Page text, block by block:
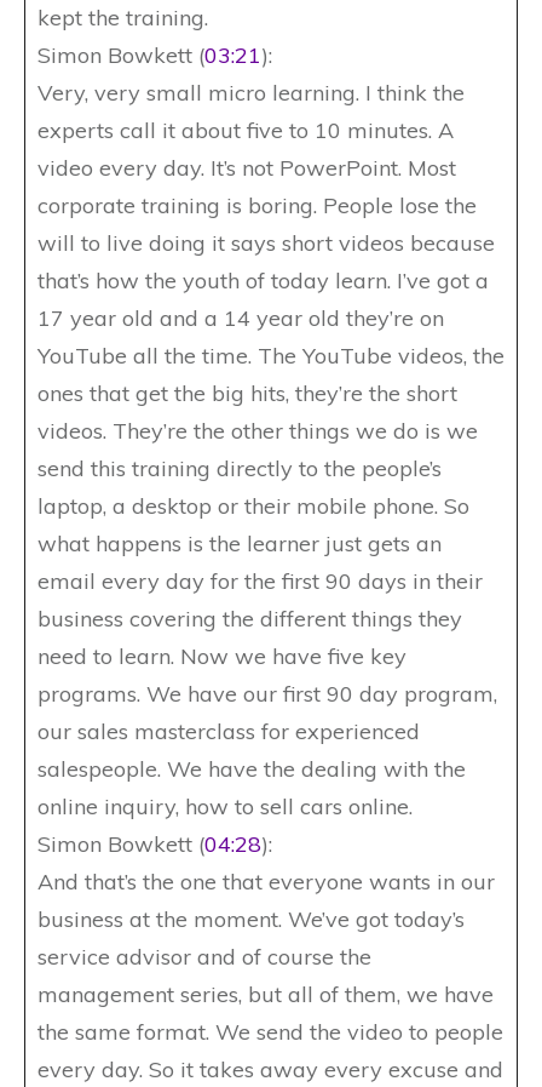
kept the training.
Simon Bowkett (03:21):
Very, very small micro learning. I think the
experts call it about five to 10 minutes. A
video every day. It’s not PowerPoint. Most
corporate training is boring. People lose the
will to live doing it says short videos because
that’s how the youth of today learn. I’ve got a
17 year old and a 14 year old they’re on
YouTube all the time. The YouTube videos, the
ones that get the big hits, they’re the short
videos. They’re the other things we do is we
send this training directly to the people’s
laptop, a desktop or their mobile phone. So
what happens is the learner just gets an
email every day for the first 90 days in their
business covering the different things they
need to learn. Now we have five key
programs. We have our first 90 day program,
our sales masterclass for experienced
salespeople. We have the dealing with the
online inquiry, how to sell cars online.
Simon Bowkett (04:28):
And that’s the one that everyone wants in our
business at the moment. We’ve got today’s
service advisor and of course the
management series, but all of them, we have
the same format. We send the video to people
every day. So it takes away every excuse and